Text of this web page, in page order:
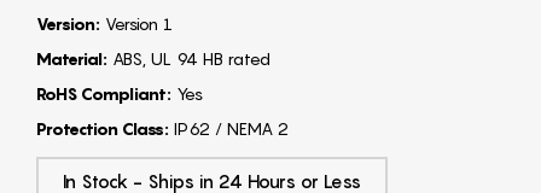
Version: Version 1
Material: ABS, UL 94 HB rated
RoHS Compliant: Yes
Protection Class: IP62 / NEMA 2
In Stock - Ships in 24 Hours or Less